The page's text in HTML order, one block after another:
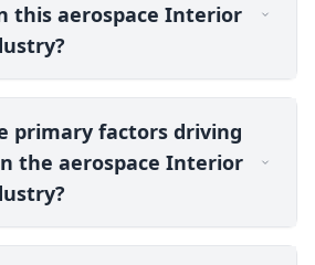
this aerospace Interior
primary factors driving
the aerospace Interior